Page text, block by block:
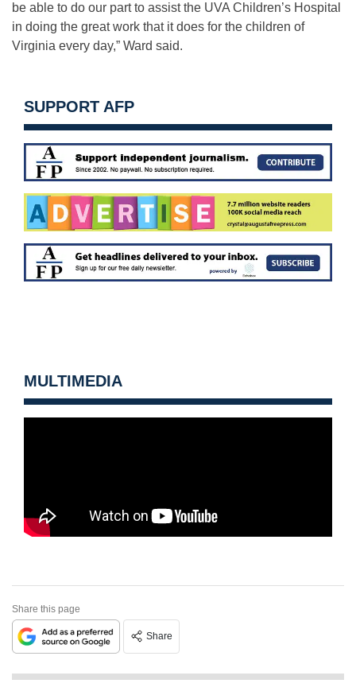
be able to do our part to assist the UVA Children’s Hospital
in doing the great work that it does for the children of
Virginia every day,” Ward said.
SUPPORT AFP
MULTIMEDIA
Share this page
Share